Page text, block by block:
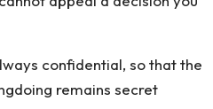
confidential, so that the
remains secret